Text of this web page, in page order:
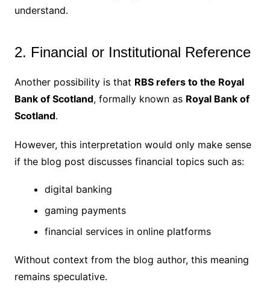
understand.
2. Financial or Institutional Reference
Another possibility is that RBS refers to the Royal
Bank of Scotland, formally known as Royal Bank of
Scotland.
However, this interpretation would only make sense
if the blog post discusses financial topics such as:
digital banking
gaming payments
financial services in online platforms
Without context from the blog author, this meaning
remains speculative.